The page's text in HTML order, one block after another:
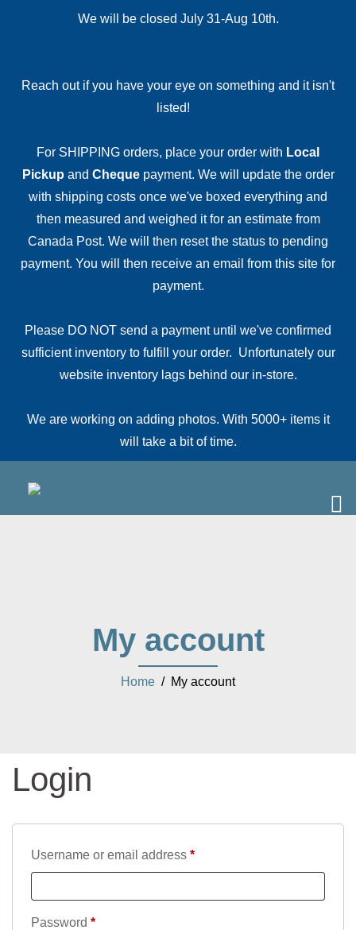
We will be closed July 31-Aug 10th.
Reach out if you have your eye on something and it isn't
listed!
For SHIPPING orders, place your order with Local
Pickup and Chequepayment. We will update the order
with shipping costs once we've boxed everything and
then measured and weighed it for an estimate from
Canada Post. We will then reset the status to pending
payment. You will then receive an email from this site for
payment.
Please DO NOT send a payment until we've confirmed
sufficient inventory to fulfill your order. Unfortunately our
website inventory lags behind our in-store.
We are working on adding photos. With 5000+ items it
will take a bit of time.
My account
Home / My account
Login
Username or email address *Required
Password *Required